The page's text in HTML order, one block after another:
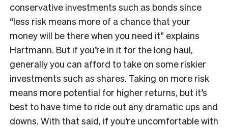
conservative investments such as bonds since
“less risk means more of a chance that your
money will be there when you need it” explains
Hartmann. But if you’re in it for the long haul,
generally you can afford to take on some riskier
investments such as shares. Taking on more risk
means more potential for higher returns, but it’s
best to have time to ride out any dramatic ups and
downs. With that said, if you’re uncomfortable with